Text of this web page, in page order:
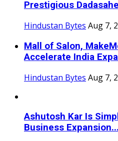
Prestigious
Hindustan Bytes Aug 7,
Mall of Salon,
Accelerate India
Hindustan Bytes Aug 7,
Ashutosh Kar Is
Business Expansion...